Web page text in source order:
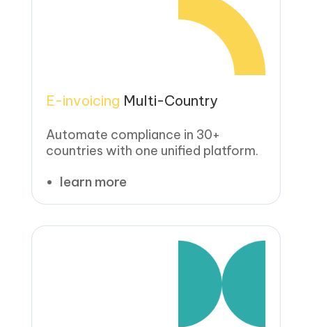
E-invoicing Multi-Country
Automate compliance in 30+
countries with one unified platform.
learn more